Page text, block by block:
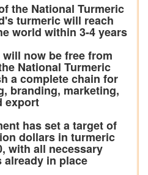
the National Turmeric
turmeric will reach
world within 3-4 years
now be free from
National Turmeric
a complete chain for
branding, marketing,
export
has set a target of
dollars in turmeric
with all necessary
already in place